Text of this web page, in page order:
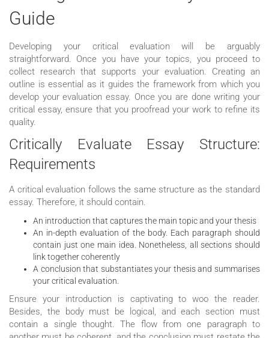
Guide
Developing your critical evaluation will be arguably
straightforward. Once you have your topics, you proceed to
collect research that supports your evaluation. Creating an
outline is essential as it guides the framework from which you
develop your evaluation essay. Once you are done writing your
critical essay, ensure that you proofread your work to refine its
quality.
Critically Evaluate Essay Structure:
Requirements
A critical evaluation follows the same structure as the standard
essay. Therefore, it should contain.
An introduction that captures the main topic and your thesis
An in-depth evaluation of the body. Each paragraph should
contain just one main idea. Nonetheless, all sections should
link together coherently
A conclusion that substantiates your thesis and summarises
your critical evaluation.
Ensure your introduction is captivating to woo the reader.
Besides, the body must be logical, and each section must
contain a single thought. The flow from one paragraph to